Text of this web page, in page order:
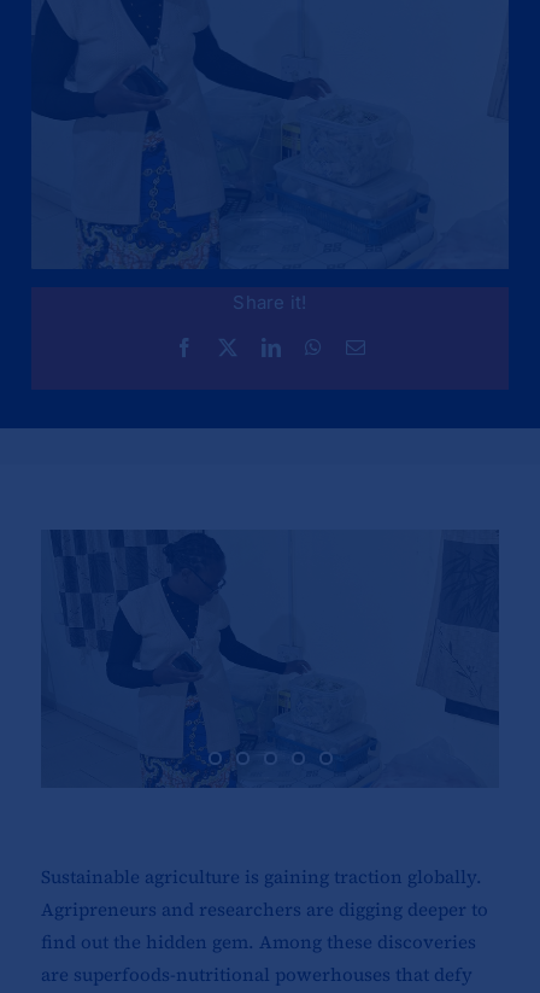
Share it!
Sustainable agriculture is gaining traction globally.
Agripreneurs and researchers are digging deeper to
find out the hidden gem. Among these discoveries
are superfoods-nutritional powerhouses that defy